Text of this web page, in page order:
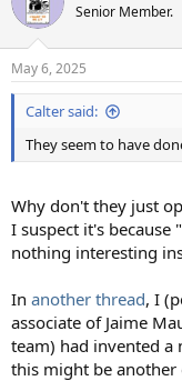
i
s
:
Senior Member.
May 6, 2025
Calter said:
They seem to have
Why don't they just
I suspect it's because
nothing interesting
In another thread, I
associate of Jaime
team) had invented
this might be another